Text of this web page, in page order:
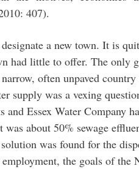
407).
a new town. It is
had little to offer. The only
often unpaved
supply was a vexing
and Essex Water Company
was about 50% sewage
was found for the
the goals of